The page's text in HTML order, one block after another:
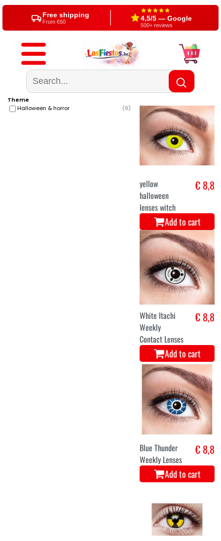
20+ years party expert
Shop in Aalst (BE)
Visit us or shop online
From €60
Theme
Halloween & horror
(9)
yellow
halloween
lenses witch
€ 8,8
Add to cart
White Itachi
Weekly
Contact Lenses
€ 8,8
Add to cart
Blue Thunder
Weekly Lenses
€ 8,8
Add to cart